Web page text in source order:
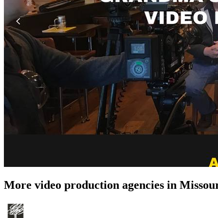
More video production agencies in